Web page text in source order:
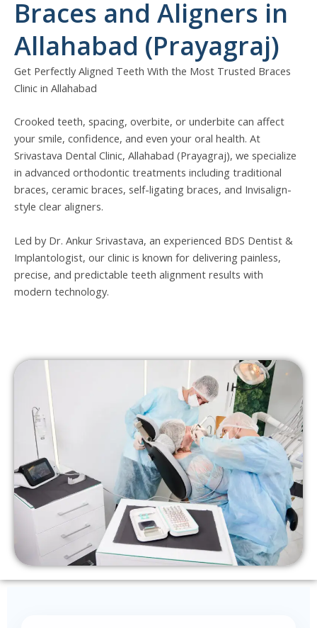
Braces and Aligners in
Allahabad (Prayagraj)
Get Perfectly Aligned Teeth With the Most Trusted Braces
Clinic in Allahabad
Crooked teeth, spacing, overbite, or underbite can affect
your smile, confidence, and even your oral health. At
Srivastava Dental Clinic, Allahabad (Prayagraj), we specialize
in advanced orthodontic treatments including traditional
braces, ceramic braces, self-ligating braces, and Invisalign-
style clear aligners.
Led by Dr. Ankur Srivastava, an experienced BDS Dentist &
Implantologist, our clinic is known for delivering painless,
precise, and predictable teeth alignment results with
modern technology.